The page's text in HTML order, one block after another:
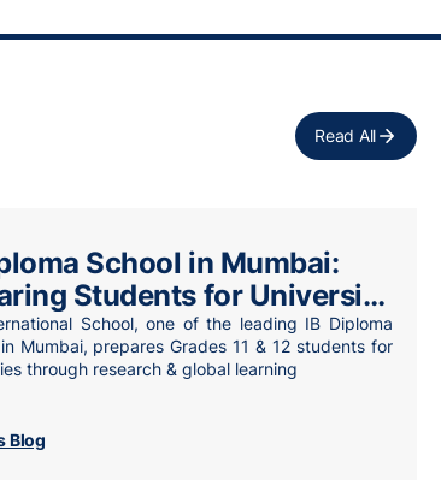
Read All
School in Mumbai:
Students for University
School, one of the leading IB Diploma
Mumbai, prepares Grades 11 & 12 students for
through research & global learning
Blog